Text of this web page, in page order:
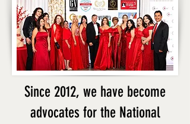
Since 2012, we have become
advocates for the National